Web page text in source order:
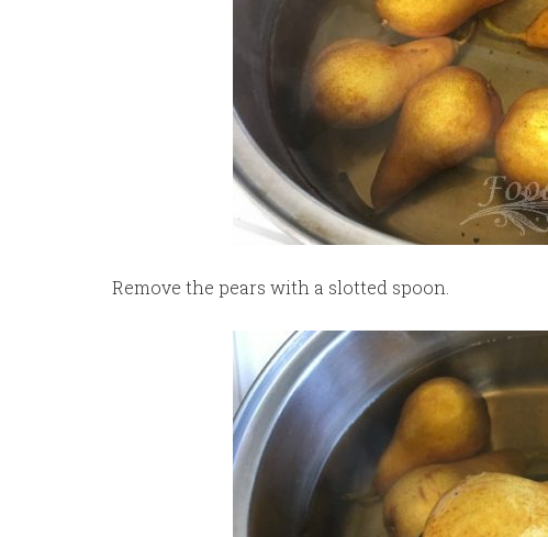
Remove the pears with a slotted spoon.